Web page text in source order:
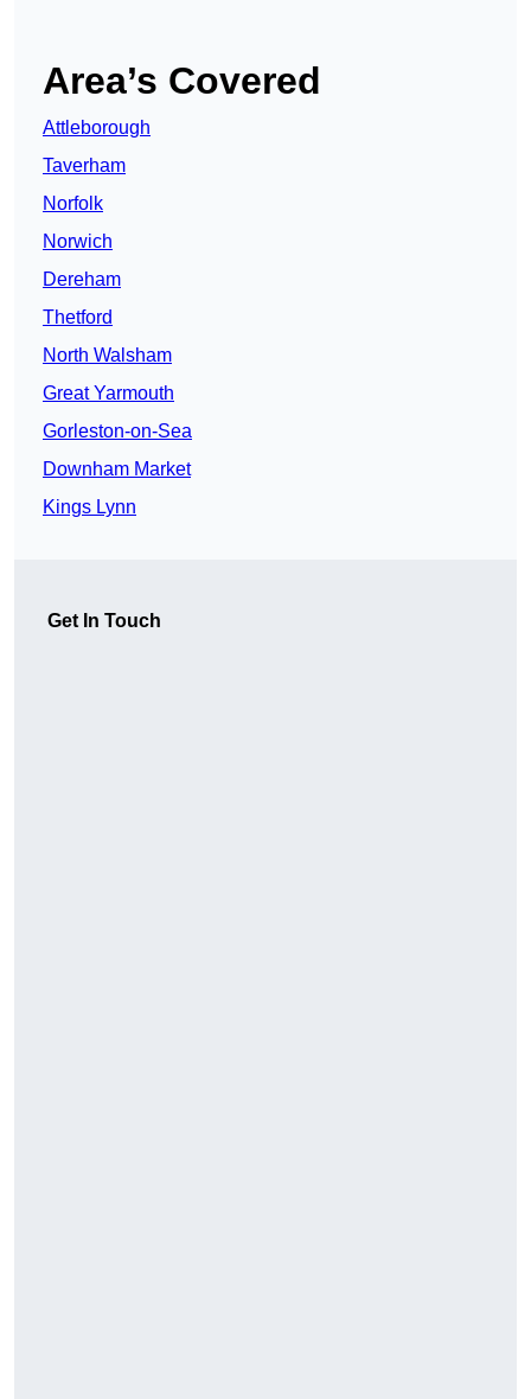
Area’s Covered
Attleborough
Taverham
Norfolk
Norwich
Dereham
Thetford
North Walsham
Great Yarmouth
Gorleston-on-Sea
Downham Market
Kings Lynn
Get In Touch